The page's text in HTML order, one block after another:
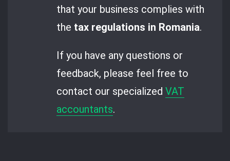
that your business complies with
the tax regulations in Romania.
If you have any questions or
feedback, please feel free to
contact our specializedVAT
accountants.